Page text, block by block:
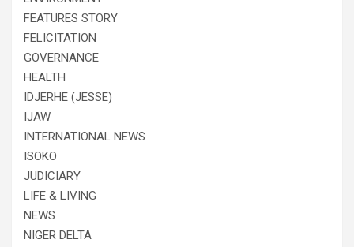
FEATURES STORY
FELICITATION
GOVERNANCE
HEALTH
IDJERHE (JESSE)
IJAW
INTERNATIONAL NEWS
ISOKO
JUDICIARY
LIFE & LIVING
NEWS
NIGER DELTA